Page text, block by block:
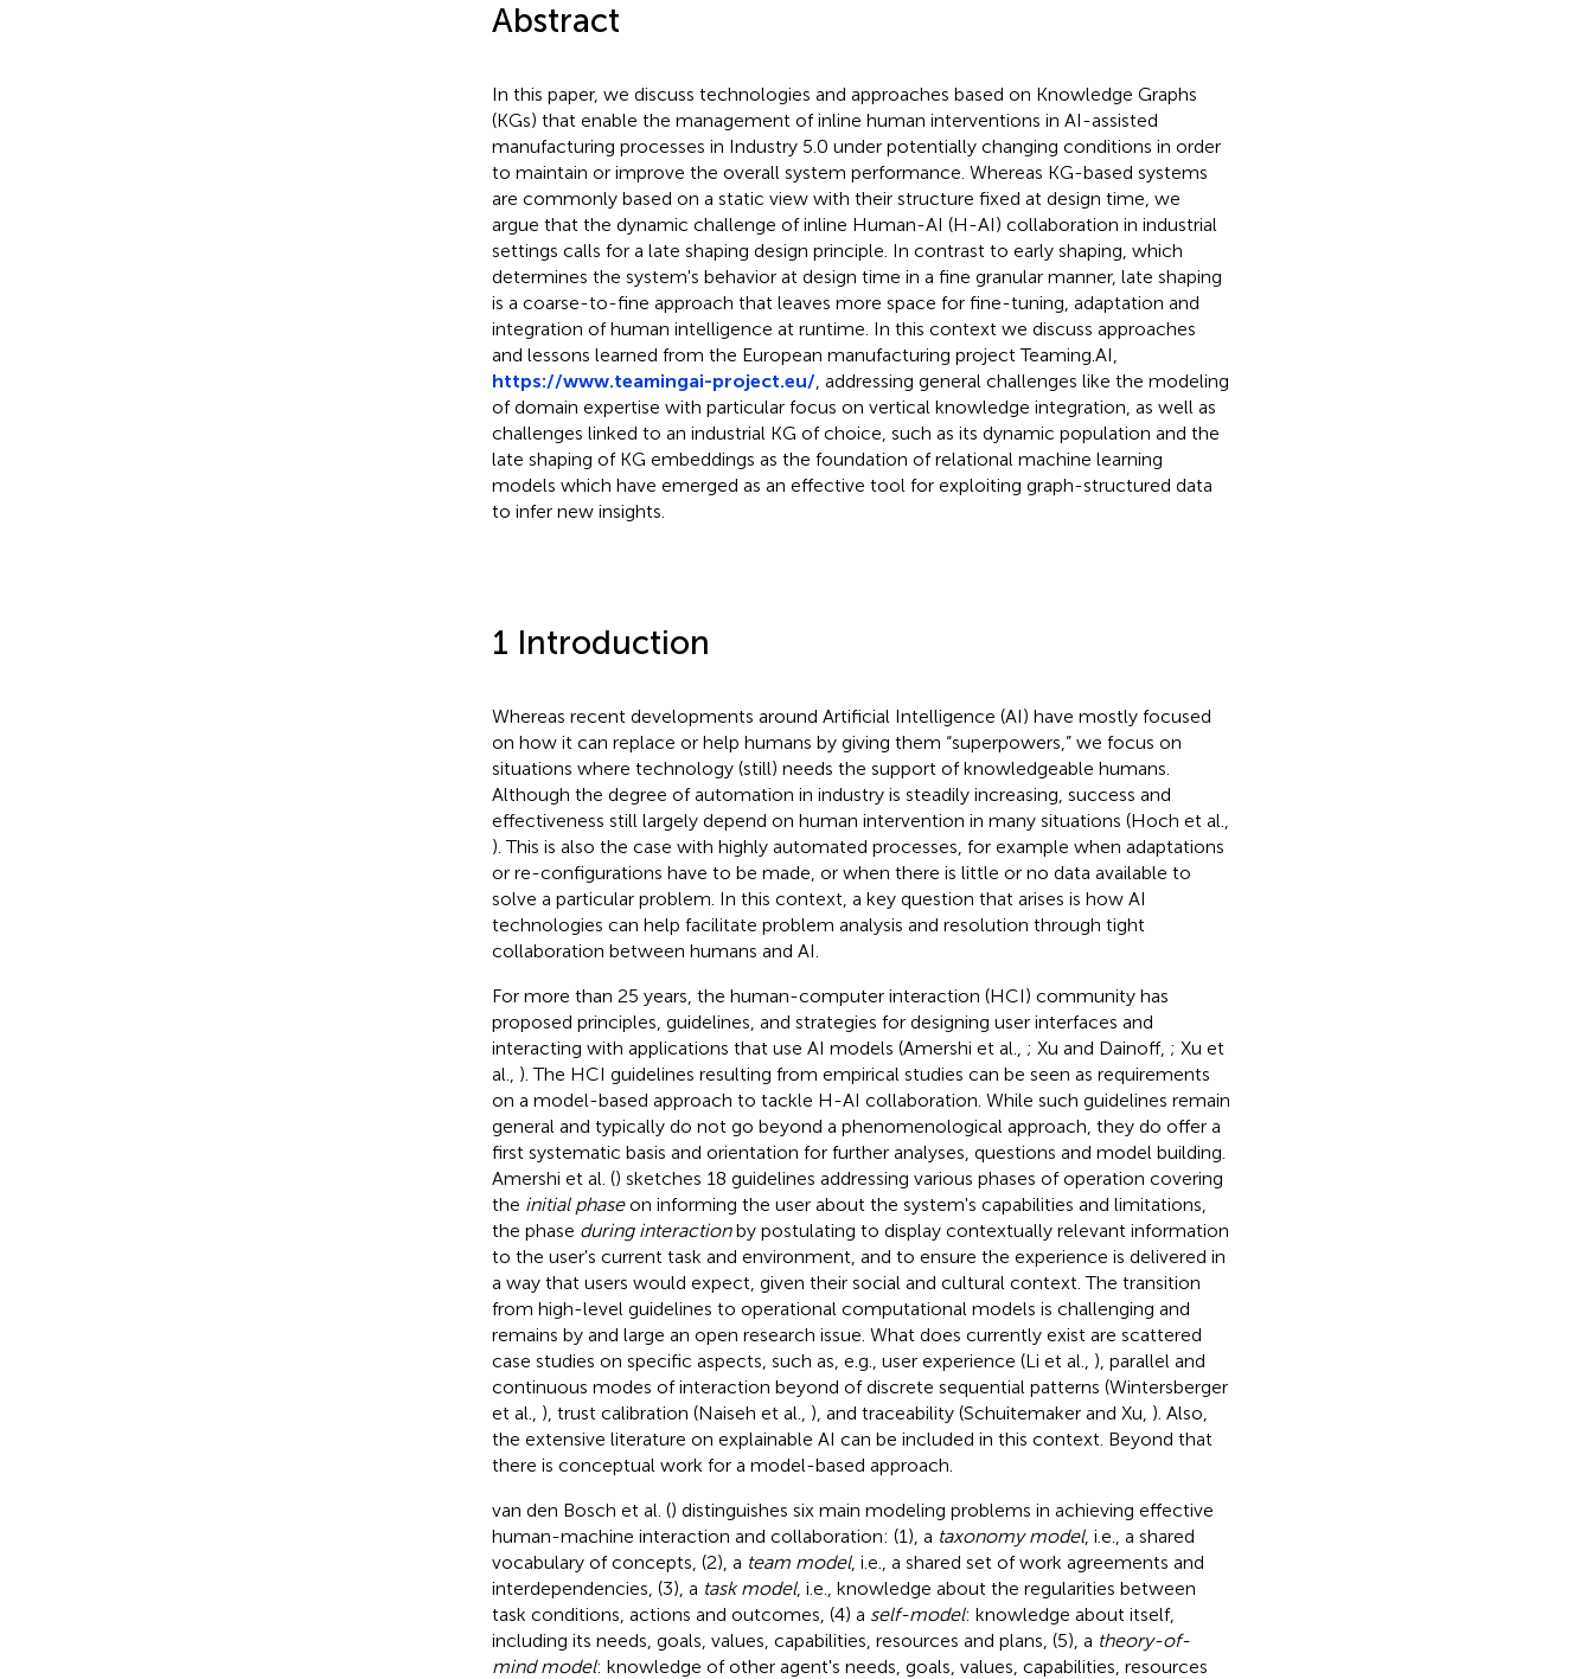
Abstract
In this paper, we discuss technologies and approaches based on Knowledge Graphs
(KGs) that enable the management of inline human interventions in AI-assisted
manufacturing processes in Industry 5.0 under potentially changing conditions in order
to maintain or improve the overall system performance. Whereas KG-based systems
are commonly based on a static view with their structure fixed at design time, we
argue that the dynamic challenge of inline Human-AI (H-AI) collaboration in industrial
settings calls for a late shaping design principle. In contrast to early shaping, which
determines the system's behavior at design time in a fine granular manner, late shaping
is a coarse-to-fine approach that leaves more space for fine-tuning, adaptation and
integration of human intelligence at runtime. In this context we discuss approaches
and lessons learned from the European manufacturing project Teaming.AI,
https://www.teamingai-project.eu/ , addressing general challenges like the modeling
of domain expertise with particular focus on vertical knowledge integration, as well as
challenges linked to an industrial KG of choice, such as its dynamic population and the
late shaping of KG embeddings as the foundation of relational machine learning
models which have emerged as an effective tool for exploiting graph-structured data
to infer new insights.
1 Introduction
Whereas recent developments around Artificial Intelligence (AI) have mostly focused
on how it can replace or help humans by giving them “superpowers,” we focus on
situations where technology (still) needs the support of knowledgeable humans.
Although the degree of automation in industry is steadily increasing, success and
effectiveness still largely depend on human intervention in many situations (Hoch et al.,
). This is also the case with highly automated processes, for example when adaptations
or re-configurations have to be made, or when there is little or no data available to
solve a particular problem. In this context, a key question that arises is how AI
technologies can help facilitate problem analysis and resolution through tight
collaboration between humans and AI.
For more than 25 years, the human-computer interaction (HCI) community has
proposed principles, guidelines, and strategies for designing user interfaces and
interacting with applications that use AI models (Amershi et al., ; Xu and Dainoff, ; Xu et
al., ). The HCI guidelines resulting from empirical studies can be seen as requirements
on a model-based approach to tackle H-AI collaboration. While such guidelines remain
general and typically do not go beyond a phenomenological approach, they do offer a
first systematic basis and orientation for further analyses, questions and model building.
Amershi et al. () sketches 18 guidelines addressing various phases of operation covering
the initial phaseon informing the user about the system's capabilities and limitations,
the phase during interactionby postulating to display contextually relevant information
to the user's current task and environment, and to ensure the experience is delivered in
a way that users would expect, given their social and cultural context. The transition
from high-level guidelines to operational computational models is challenging and
remains by and large an open research issue. What does currently exist are scattered
case studies on specific aspects, such as, e.g., user experience (Li et al., ), parallel and
continuous modes of interaction beyond of discrete sequential patterns (Wintersberger
et al., ), trust calibration (Naiseh et al., ), and traceability (Schuitemaker and Xu, ). Also,
the extensive literature on explainable AI can be included in this context. Beyond that
there is conceptual work for a model-based approach.
van den Bosch et al. () distinguishes six main modeling problems in achieving effective
human-machine interaction and collaboration: (1), a taxonomy model, i.e., a shared
vocabulary of concepts, (2), a team model, i.e., a shared set of work agreements and
interdependencies, (3), a task model, i.e., knowledge about the regularities between
task conditions, actions and outcomes, (4) a self-model: knowledge about itself,
including its needs, goals, values, capabilities, resources and plans, (5), a theory-of-
mind model: knowledge of other agent's needs, goals, values, capabilities, resources